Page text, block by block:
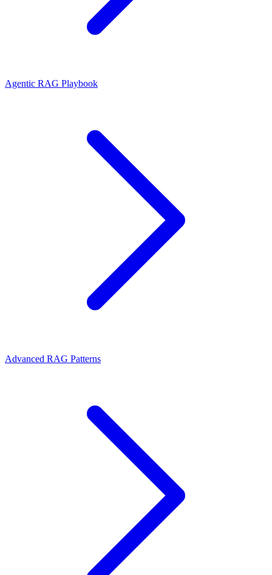
Agentic RAG Playbook
Advanced RAG Patterns